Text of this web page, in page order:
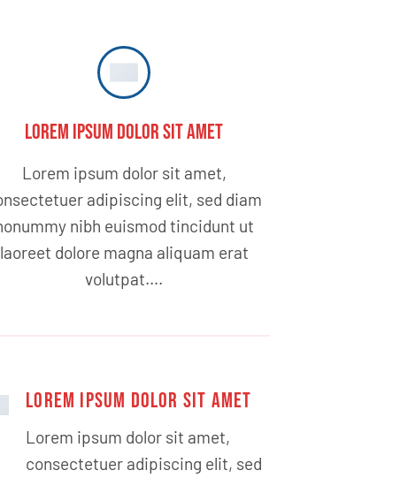
Lorem ipsum dolor sit amet
Lorem ipsum dolor sit amet,
adipiscing elit, sed diam
nibh euismod tincidunt ut
laoreet dolore magna aliquam erat
volutpat….
LOREM IPSUM DOLOR SIT AMET
Lorem ipsum dolor sit amet,
consectetuer adipiscing elit, sed